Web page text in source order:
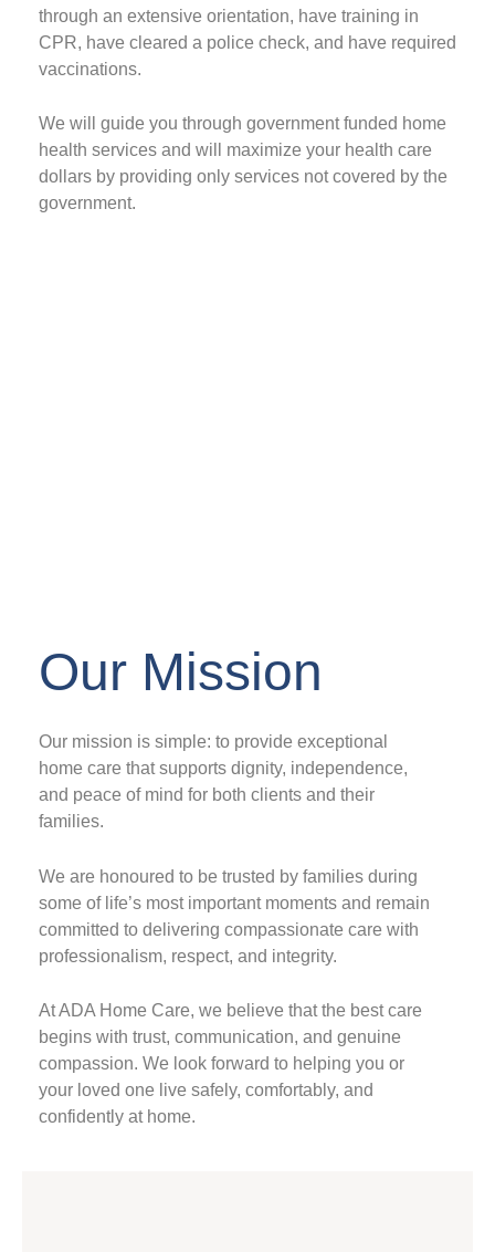
through an extensive orientation, have training in
CPR, have cleared a police check, and have required
vaccinations.
We will guide you through government funded home
health services and will maximize your health care
dollars by providing only services not covered by the
government.
Our Mission
Our mission is simple: to provide exceptional
home care that supports dignity, independence,
and peace of mind for both clients and their
families.
We are honoured to be trusted by families during
some of life’s most important moments and remain
committed to delivering compassionate care with
professionalism, respect, and integrity.
At ADA Home Care, we believe that the best care
begins with trust, communication, and genuine
compassion. We look forward to helping you or
your loved one live safely, comfortably, and
confidently at home.